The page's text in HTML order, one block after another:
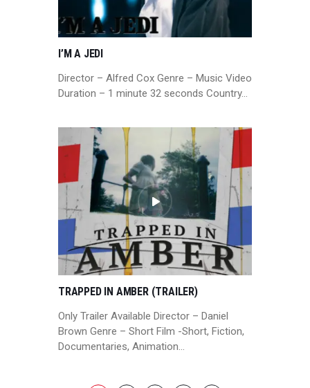
I’M A JEDI
Director – Alfred Cox Genre – Music Video
Duration – 1 minute 32 seconds Country…
TRAPPED IN AMBER (TRAILER)
Only Trailer Available Director – Daniel
Brown Genre – Short Film -Short, Fiction,
Documentaries, Animation…